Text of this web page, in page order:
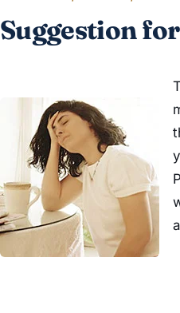
Suggestion